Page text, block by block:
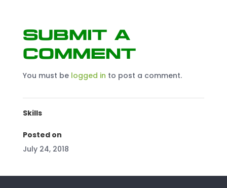
Submit a
Comment
You must be logged in to post a comment.
Skills
Posted on
July 24, 2018